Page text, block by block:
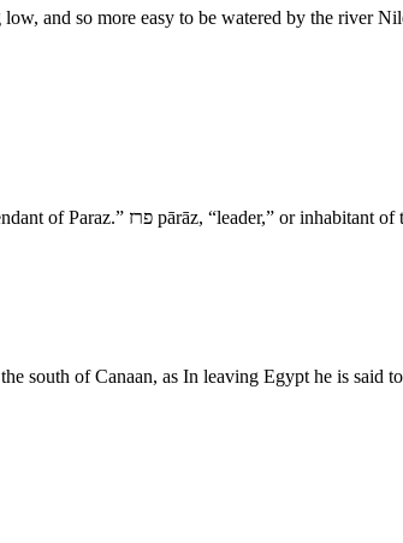
and so more easy to be watered by the river
south of Canaan, as In leaving Egypt he is